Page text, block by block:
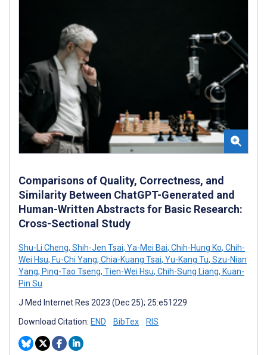
Comparisons of Quality, Correctness, and
Similarity Between ChatGPT-Generated and
Human-Written Abstracts for Basic Research:
Cross-Sectional Study
Shu-Li Cheng, Shih-Jen Tsai, Ya-Mei Bai, Chih-Hung Ko, Chih-
Wei Hsu, Fu-Chi Yang, Chia-Kuang Tsai, Yu-Kang Tu, Szu-Nian
Yang, Ping-Tao Tseng, Tien-Wei Hsu, Chih-Sung Liang, Kuan-
Pin Su
J Med Internet Res 2023 (Dec 25); 25:e51229
Download Citation: END BibTex RIS